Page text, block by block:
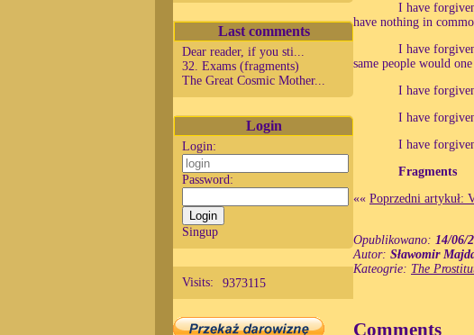
Last comments
Dear reader, if you sti...
32. Exams (fragments)
The Great Cosmic Mother...
Login
Login:
Password:
Singup
Visits: 9373115
I have
have nothing in
I have
same people would
I have
I have
I have
Fragments
«« Poprzedni artykuł:
Opublikowano: 14/06/
Autor: Sławomir
Kateogrie: The
Comments